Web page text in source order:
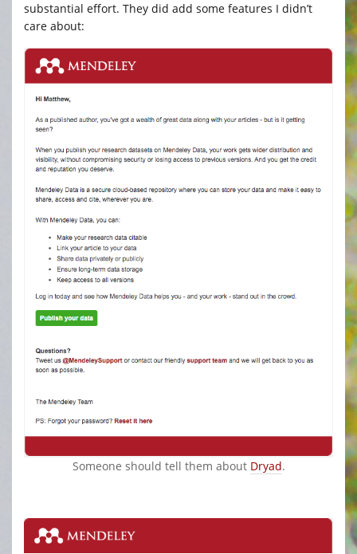
substantial effort. They did add some features I didn’t
care about:
Someone should tell them about Dryad.